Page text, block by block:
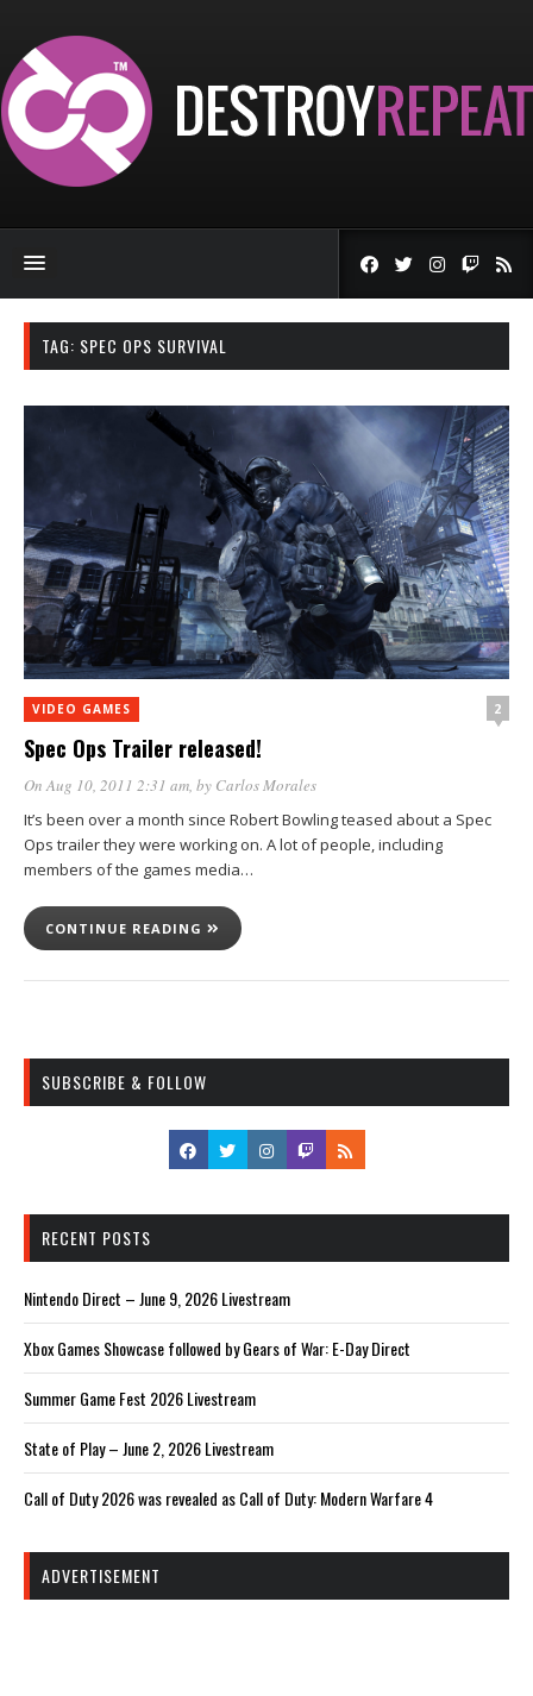
TAG: SPEC OPS SURVIVAL
VIDEO GAMES 2
Spec Ops Trailer released!
On Aug 10, 2011 2:31 am , by Carlos Morales
It’s been over a month since Robert Bowling teased about a Spec
Ops trailer they were working on. A lot of people, including
members of the games media…
CONTINUE READING
SUBSCRIBE & FOLLOW
RECENT POSTS
Nintendo Direct – June 9, 2026 Livestream
Xbox Games Showcase followed by Gears of War: E-Day Direct
Summer Game Fest 2026 Livestream
State of Play – June 2, 2026 Livestream
Call of Duty 2026 was revealed as Call of Duty: Modern Warfare 4
ADVERTISEMENT